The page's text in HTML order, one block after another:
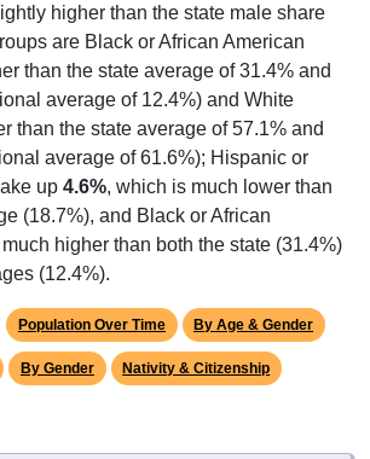
higher than the state male share
are Black or African American
than the state average of 31.4% and
average of 12.4%) and White
than the state average of 57.1% and
average of 61.6%); Hispanic or
up 4.6%, which is much lower than
(18.7%), and Black or African
higher than both the state (31.4%)
(12.4%).
Population Over Time By Age & Gender
By Gender Nativity & Citizenship